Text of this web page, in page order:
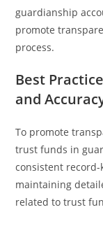
guardianship
promote
process.
Best
and
To promote
trust funds in
consistent
maintaining
related to trust